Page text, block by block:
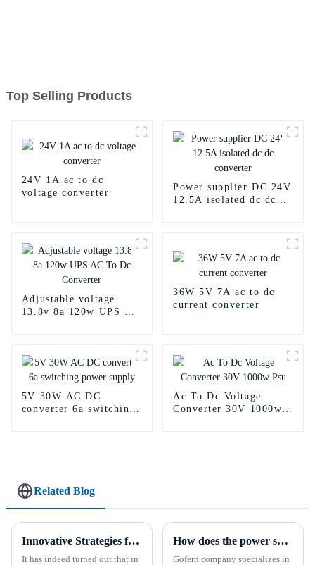
Top Selling Products
24V 1A ac to dc
voltage converter
Power supplier DC 24V
12.5A isolated dc dc
Adjustable voltage
13.8v 8a 120w UPS AC
36W 5V 7A ac to dc
current converter
5V 30W AC DC
converter 6a switching
Ac To Dc Voltage
Converter 30V 1000w
Related Blog
Innovative Strategies for Power Supply Sourcing
It has indeed turned out that in
How does the power supply work?
Gofern company specializes in